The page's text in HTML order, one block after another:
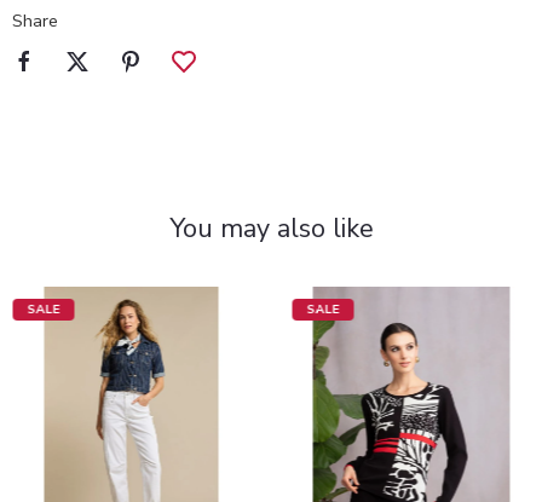
Share
You may also like
SALE SALE